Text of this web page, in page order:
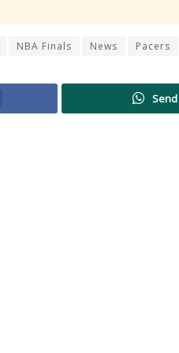
NBA Finals News Pacers
Send